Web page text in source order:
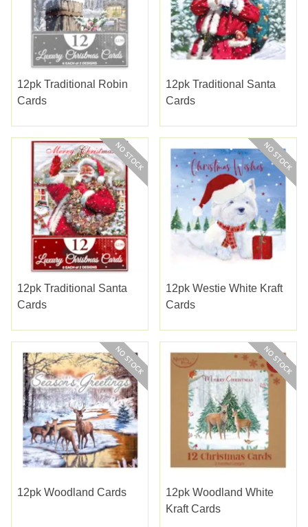
12pk Traditional Robin
Cards
12pk Traditional Santa
Cards
12pk Traditional Santa
Cards
12pk Westie White Kraft
Cards
12pk Woodland Cards
12pk Woodland White
Kraft Cards